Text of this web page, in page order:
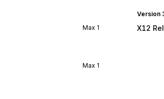
Max 1
Max 1
Version
X12